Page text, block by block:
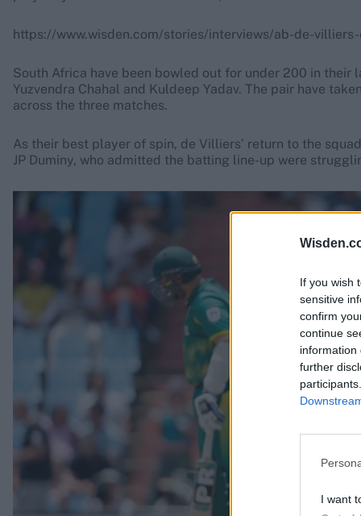
If you wish
sensitive
confirm
continue
information
further
I want
https://www.wisden.com/stories/interviews/ab-de-
South Africa have been bowled out for under 200 in
Yuzvendra Chahal and Kuldeep Yadav. The pair have
across the three matches.
As their best player of spin, de Villiers’ return to the
JP Duminy, who admitted the batting line-up were